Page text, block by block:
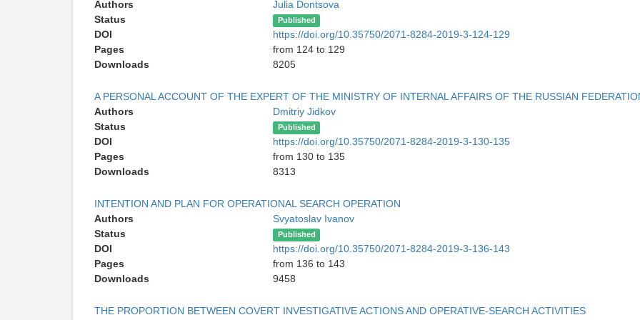
Authors
Julia Dontsova
Status
Published
DOI
https://doi.org/10.35750/2071-8284-2019-3-124-129
Pages
from 124 to 129
Downloads
8205
A PERSONAL ACCOUNT OF THE EXPERT OF THE MINISTRY OF INTERNAL AFFAIRS OF THE RUSSIAN
Authors
Dmitriy Jidkov
Status
Published
DOI
https://doi.org/10.35750/2071-8284-2019-3-130-135
Pages
from 130 to 135
Downloads
8313
INTENTION AND PLAN FOR OPERATIONAL SEARCH OPERATION
Authors
Svyatoslav Ivanov
Status
Published
DOI
https://doi.org/10.35750/2071-8284-2019-3-136-143
Pages
from 136 to 143
Downloads
9458
THE PROPORTION BETWEEN COVERT INVESTIGATIVE ACTIONS AND OPERATIVE-SEARCH ACTIVITIES